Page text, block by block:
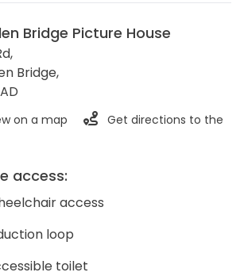
Bridge Picture House
Bridge,
on a map
Get directions to the
access:
access
loop
toilet